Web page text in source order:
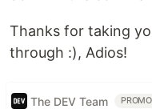
Thanks for taking
through :), Adios!
The DEV Team